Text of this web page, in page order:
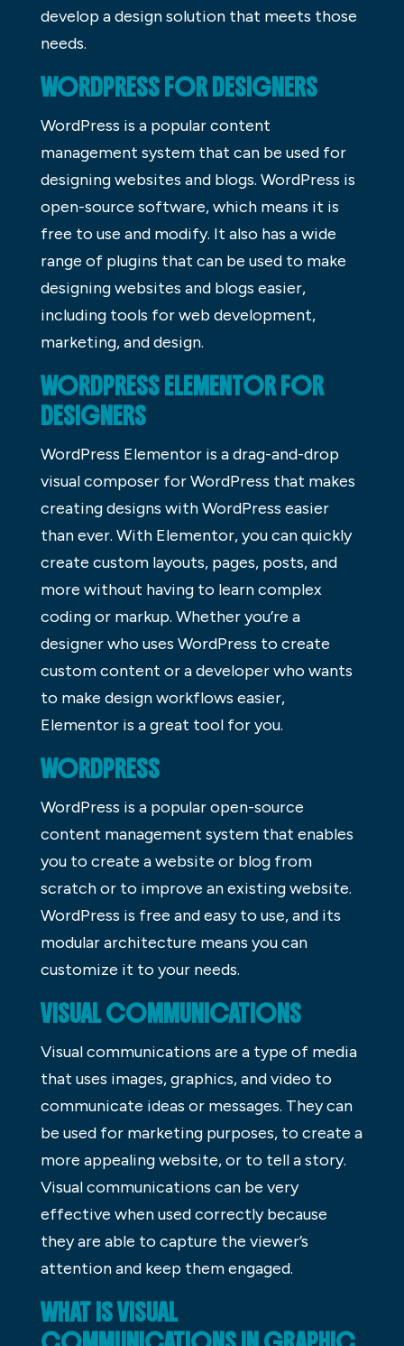
develop a design solution that meets those
needs.
WORDPRESS FOR DESIGNERS
WordPress is a popular content
management system that can be used for
designing websites and blogs. WordPress is
open-source software, which means it is
free to use and modify. It also has a wide
range of plugins that can be used to make
designing websites and blogs easier,
including tools for web development,
marketing, and design.
WORDPRESS ELEMENTOR FOR
DESIGNERS
WordPress Elementor is a drag-and-drop
visual composer for WordPress that makes
creating designs with WordPress easier
than ever. With Elementor, you can quickly
create custom layouts, pages, posts, and
more without having to learn complex
coding or markup. Whether you’re a
designer who uses WordPress to create
custom content or a developer who wants
to make design workflows easier,
Elementor is a great tool for you.
WORDPRESS
WordPress is a popular open-source
content management system that enables
you to create a website or blog from
scratch or to improve an existing website.
WordPress is free and easy to use, and its
modular architecture means you can
customize it to your needs.
VISUAL COMMUNICATIONS
Visual communications are a type of media
that uses images, graphics, and video to
communicate ideas or messages. They can
be used for marketing purposes, to create a
more appealing website, or to tell a story.
Visual communications can be very
effective when used correctly because
they are able to capture the viewer’s
attention and keep them engaged.
WHAT IS VISUAL